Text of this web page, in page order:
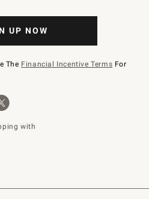
UP NOW
The Financial Incentive Terms For